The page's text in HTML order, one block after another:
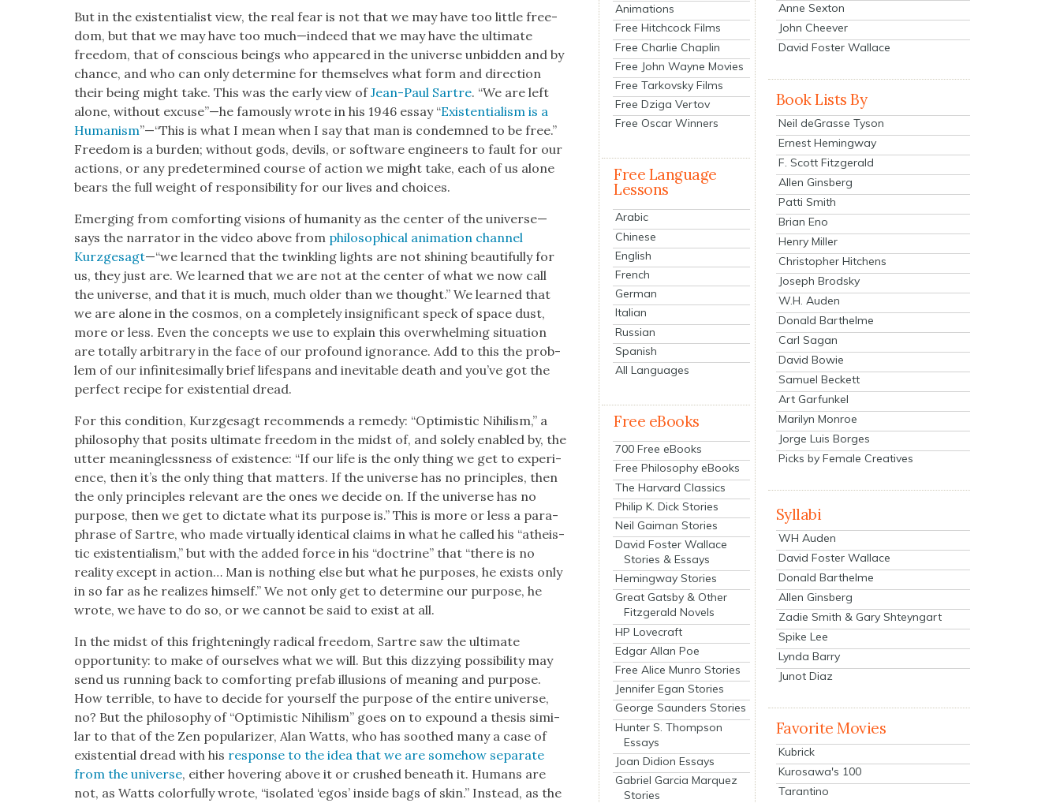
But in the exis­ten­tial­ist view, the real fear is not that we may have too lit­tle free­
dom, but that we may have too much—indeed that we may have the ulti­mate
free­dom, that of con­scious beings who appeared in the uni­verse unbid­den and by
chance, and who can only deter­mine for them­selves what form and direc­tion
their being might take. This was the ear­ly view ofJean-Paul Sartre. “We are left
alone, with­out excuse”—he famous­ly wrote in his 1946 essay “Exis­ten­tial­ism is a
Human­ism”—“This is what I mean when I say that man is con­demned to be free.”
Free­dom is a bur­den; with­out gods, dev­ils, or soft­ware engi­neers to fault for our
actions, or any pre­de­ter­mined course of action we might take, each of us alone
bears the full weight of respon­si­bil­i­ty for our lives and choic­es.
Emerg­ing from com­fort­ing visions of human­i­ty as the cen­ter of the universe—
says the nar­ra­tor in the video above from philo­soph­i­cal ani­ma­tion chan­nel
Kurzge­sagt—“we learned that the twin­kling lights are not shin­ing beau­ti­ful­ly for
us, they just are. We learned that we are not at the cen­ter of what we now call
the uni­verse, and that it is much, much old­er than we thought.” We learned that
we are alone in the cos­mos, on a com­plete­ly insignif­i­cant speck of space dust,
more or less. Even the con­cepts we use to explain this over­whelm­ing sit­u­a­tion
are total­ly arbi­trary in the face of our pro­found igno­rance. Add to this the prob­
lem of our infin­i­tes­i­mal­ly brief lifes­pans and inevitable death and you’ve got the
per­fect recipe for exis­ten­tial dread.
For this con­di­tion, Kurzge­sagt rec­om­mends a rem­e­dy: “Opti­mistic Nihilism,” a
phi­los­o­phy that posits ulti­mate free­dom in the midst of, and sole­ly enabled by, the
utter mean­ing­less­ness of exis­tence: “If our life is the only thing we get to expe­ri­
ence, then it’s the only thing that mat­ters. If the uni­verse has no prin­ci­ples, then
the only prin­ci­ples rel­e­vant are the ones we decide on. If the uni­verse has no
pur­pose, then we get to dic­tate what its pur­pose is.” This is more or less a para­
phrase of Sartre, who made vir­tu­al­ly iden­ti­cal claims in what he called his “athe­is­
tic exis­ten­tial­ism,” but with the added force in his “doc­trine” that “there is no
real­i­ty except in action… Man is noth­ing else but what he pur­pos­es, he exists only
in so far as he real­izes him­self.” We not only get to deter­mine our pur­pose, he
wrote, we have to do so, or we can­not be said to exist at all.
In the midst of this fright­en­ing­ly rad­i­cal free­dom, Sartre saw the ulti­mate
oppor­tu­ni­ty: to make of our­selves what we will. But this dizzy­ing pos­si­bil­i­ty may
send us run­ning back to com­fort­ing pre­fab illu­sions of mean­ing and pur­pose.
How ter­ri­ble, to have to decide for your­self the pur­pose of the entire uni­verse,
no? But the phi­los­o­phy of “Opti­mistic Nihilism” goes on to expound a the­sis sim­i­
lar to that of the Zen pop­u­lar­iz­er, Alan Watts, who has soothed many a case of
exis­ten­tial dread with his response to the idea that we are some­how sep­a­rate
from the uni­verse, either hov­er­ing above it or crushed beneath it. Humans are
not, as Watts col­or­ful­ly wrote, “iso­lat­ed ‘egos’ inside bags of skin.” Instead, as the
Animations
Free Hitchcock Films
Free Charlie Chaplin
Free John Wayne Movies
Free Tarkovsky Films
Free Dziga Vertov
Free Oscar Winners
Free Language
Lessons
Arabic
Chinese
English
French
German
Italian
Russian
Spanish
All Languages
Free eBooks
700 Free eBooks
Free Philosophy eBooks
The Harvard Classics
Philip K. Dick Stories
Neil Gaiman Stories
David Foster Wallace
Stories & Essays
Hemingway Stories
Great Gatsby & Other
Fitzgerald Novels
HP Lovecraft
Edgar Allan Poe
Free Alice Munro Stories
Jennifer Egan Stories
George Saunders Stories
Hunter S. Thompson
Essays
Joan Didion Essays
Gabriel Garcia Marquez
Stories
Anne Sexton
John Cheever
David Foster Wallace
Book Lists By
Neil deGrasse Tyson
Ernest Hemingway
F. Scott Fitzgerald
Allen Ginsberg
Patti Smith
Brian Eno
Henry Miller
Christopher Hitchens
Joseph Brodsky
W.H. Auden
Donald Barthelme
Carl Sagan
David Bowie
Samuel Beckett
Art Garfunkel
Marilyn Monroe
Jorge Luis Borges
Picks by Female Creatives
Syllabi
WH Auden
David Foster Wallace
Donald Barthelme
Allen Ginsberg
Zadie Smith & Gary Shteyngart
Spike Lee
Lynda Barry
Junot Diaz
Favorite Movies
Kubrick
Kurosawa's 100
Tarantino